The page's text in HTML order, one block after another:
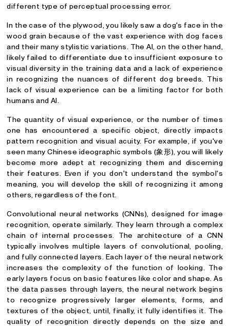
different type of perceptual processing error.
In the case of the plywood, you likely saw a dog's face in the
wood grain because of the vast experience with dog faces
and their many stylistic variations. The AI, on the other hand,
likely failed to differentiate due to insufficient exposure to
visual diversity in the training data and a lack of experience
in recognizing the nuances of different dog breeds. This
lack of visual experience can be a limiting factor for both
humans and AI.
The quantity of visual experience, or the number of times
one has encountered a specific object, directly impacts
pattern recognition and visual acuity. For example, if you've
seen many Chinese ideographic symbols (象形), you will likely
become more adept at recognizing them and discerning
their features. Even if you don't understand the symbol's
meaning, you will develop the skill of recognizing it among
others, regardless of the font.
Convolutional neural networks (CNNs), designed for image
recognition, operate similarly. They learn through a complex
chain of internal processes. The architecture of a CNN
typically involves multiple layers of convolutional, pooling,
and fully connected layers. Each layer of the neural network
increases the complexity of the function of looking. The
early layers focus on basic features like color and shape. As
the data passes through layers, the neural network begins
to recognize progressively larger elements, forms, and
textures of the object, until, finally, it fully identifies it. The
quality of recognition directly depends on the size and